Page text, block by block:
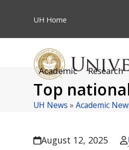
UH Home
Academic Research
Top
UH News »Academic
August 12, 2025